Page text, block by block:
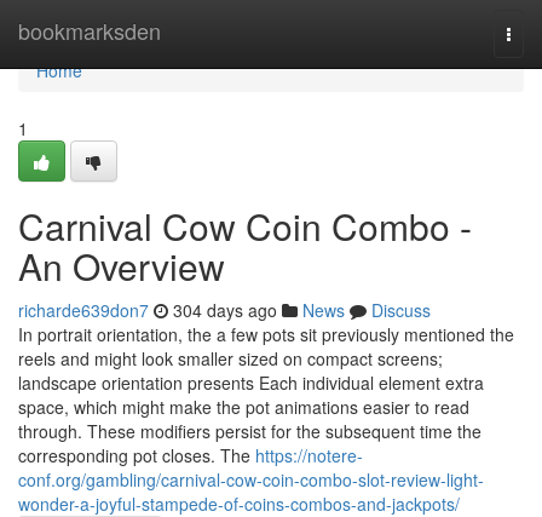
bookmarksden
Home
Home
1
Carnival Cow Coin Combo -
An Overview
richarde639don7 304 days ago News
Discuss
In portrait orientation, the a few pots sit previously mentioned the
reels and might look smaller sized on compact screens;
landscape orientation presents Each individual element extra
space, which might make the pot animations easier to read
through. These modifiers persist for the subsequent time the
corresponding pot closes. The https://notere-
conf.org/gambling/carnival-cow-coin-combo-slot-review-light-
wonder-a-joyful-stampede-of-coins-combos-and-jackpots/